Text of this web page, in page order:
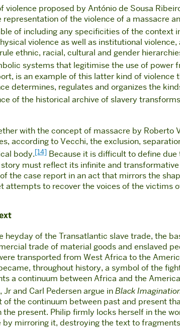
violence proposed by António de Sousa
representation of the violence of a massacre
of including any specificities of the context
violence as well as institutional
ethnic, racial, cultural and gender
systems that legitimise the use of power
is an example of this latter kind of
determines, regulates and organizes the
of the historical archive of slavery
with the concept of massacre by Roberto
according to Vecchi, the exclusion,
body.[14] Because it is difficult to define
must reflect its infinite and
the case report in an act that mirrors the
to recover the voices of the victims
heyday of the Transatlantic slave trade, the
trade of material goods and enslaved
transported from West Africa to the
throughout history, a symbol of the
a continuum between Africa and the
and Carl Pedersen argue inBlack
the continuum between past and present
present. Philip firmly locks herself in the
mirroring it, destroying the text to